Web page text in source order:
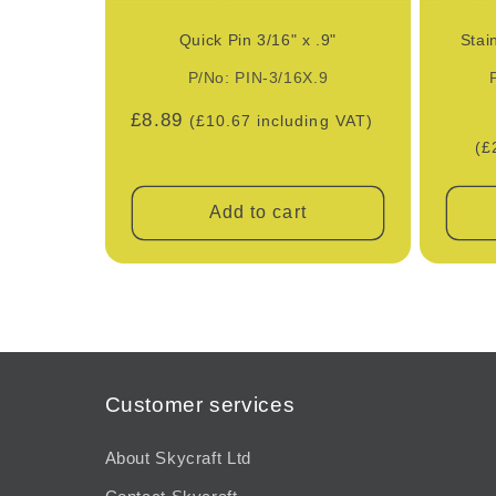
Quick Pin 3/16" x .9"
P/No: PIN-3/16X.9
Regular
£8.89 (£10.67 including VAT)
Add to cart
Customer services
About Skycraft Ltd